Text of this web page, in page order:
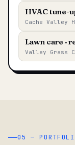
HVAC tune-
Cache Valley
Lawn care ·
Valley Grass
05 —